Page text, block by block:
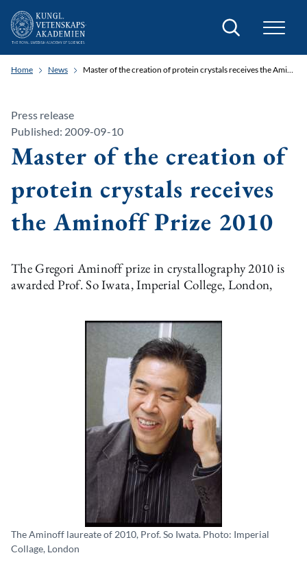
Search
Home News Master of the creation of protein crystals receives the Aminoff Prize 2010
Press release
Published: 2009-09-10
Master of the creation of
protein crystals receives
the Aminoff Prize 2010
The Gregori Aminoff prize in crystallography 2010 is
awarded Prof. So Iwata, Imperial College, London,
The Aminoff laureate of 2010, Prof. So Iwata. Photo: Imperial
Collage, London